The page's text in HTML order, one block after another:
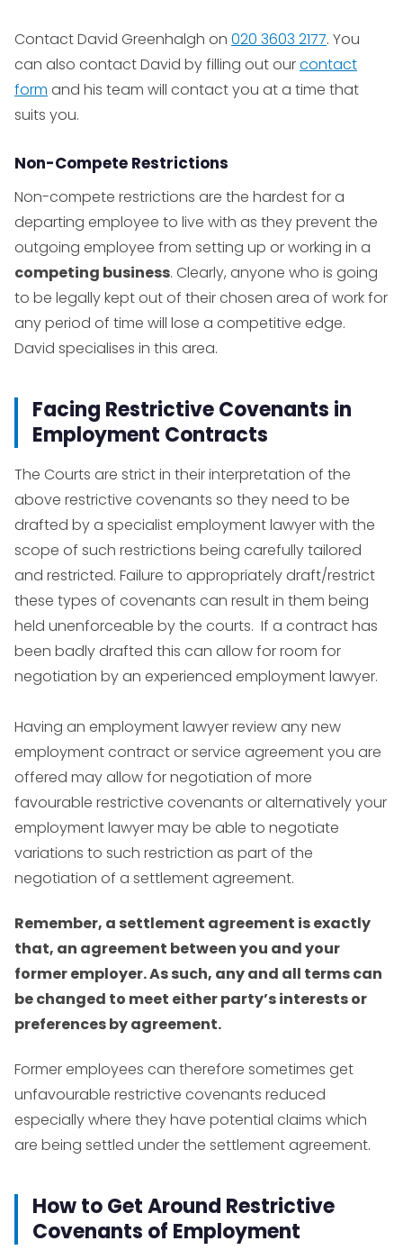
Contact David Greenhalgh on 020 3603 2177. You
can also contact David by filling out ourcontact
form and his team will contact you at a time that
suits you.
Non-Compete Restrictions
Non-compete restrictions are the hardest for a
departing employee to live with as they prevent the
outgoing employee from setting up or working in a
competing business. Clearly, anyone who is going
to be legally kept out of their chosen area of work for
any period of time will lose a competitive edge.
David specialises in this area.
Facing Restrictive Covenants in
Employment Contracts
The Courts are strict in their interpretation of the
above restrictive covenants so they need to be
drafted by a specialist employment lawyer with the
scope of such restrictions being carefully tailored
and restricted. Failure to appropriately draft/restrict
these types of covenants can result in them being
held unenforceable by the courts. If a contract has
been badly drafted this can allow for room for
negotiation by an experienced employment lawyer.
Having an employment lawyer review any new
employment contract or service agreement you are
offered may allow for negotiation of more
favourable restrictive covenants or alternatively your
employment lawyer may be able to negotiate
variations to such restriction as part of the
negotiation of a settlement agreement.
Remember, a settlement agreement is exactly
that, an agreement between you and your
former employer. As such, any and all terms can
be changed to meet either party’s interests or
preferences by agreement.
Former employees can therefore sometimes get
unfavourable restrictive covenants reduced
especially where they have potential claims which
are being settled under the settlement agreement.
How to Get Around Restrictive
Covenants of Employment